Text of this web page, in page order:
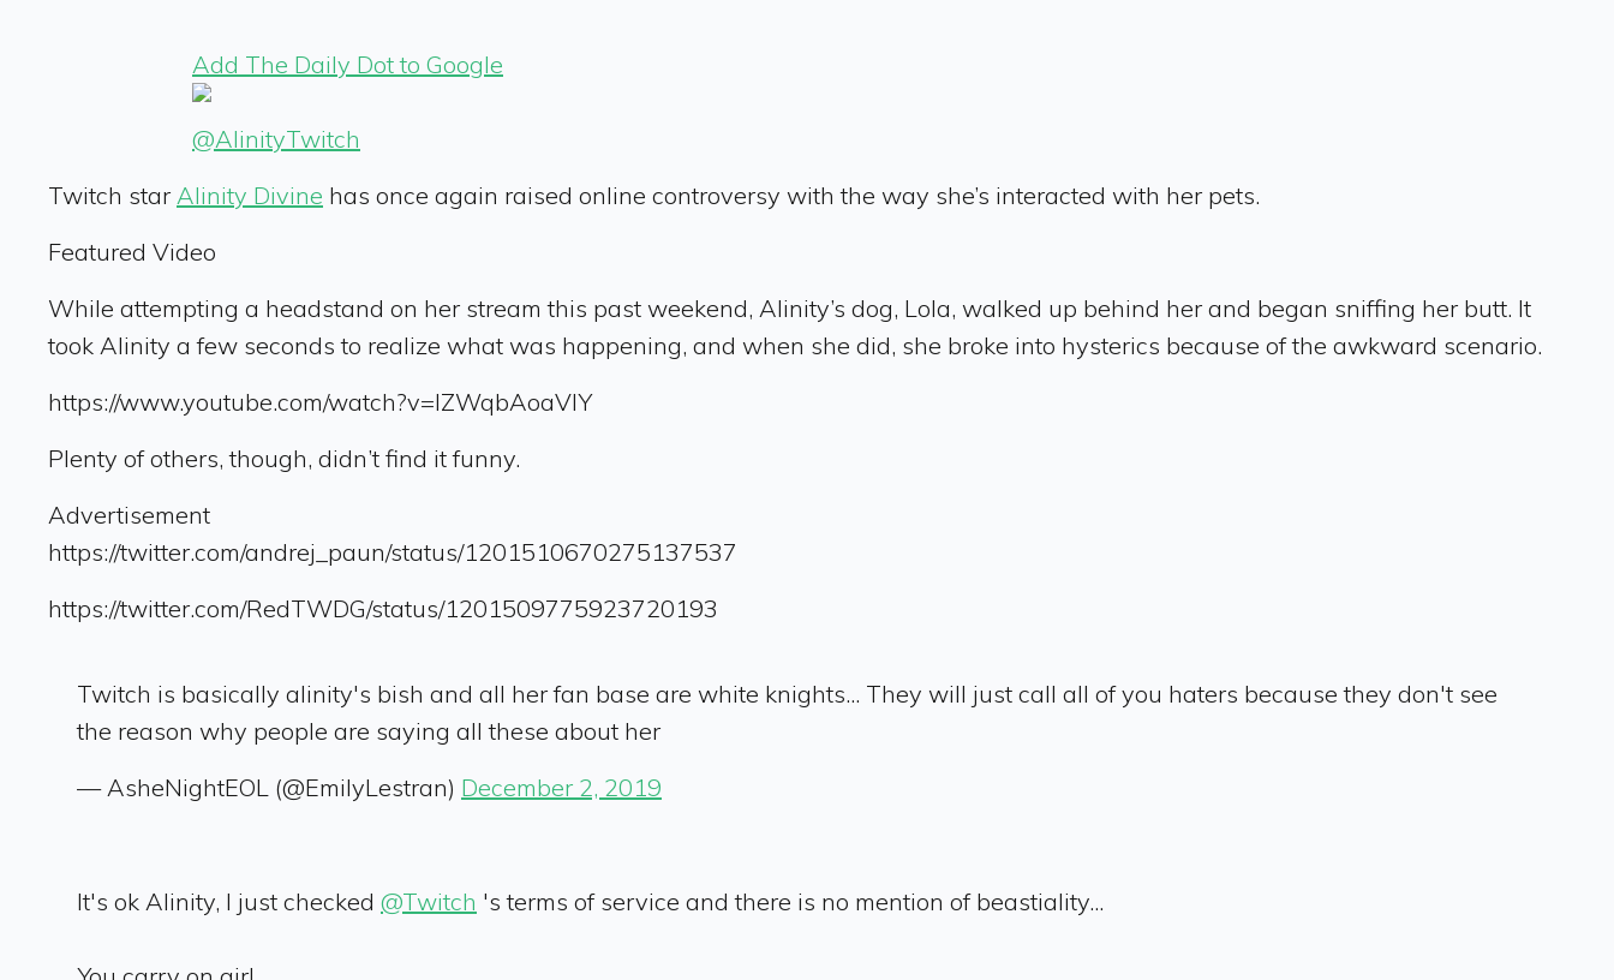
Add The Daily Dot to Google
@AlinityTwitch
Twitch star Alinity Divine has once again raised online controversy with the way she’s interacted with her pets.
Featured Video
While attempting a headstand on her stream this past weekend, Alinity’s dog, Lola, walked up behind her and began sniffing her butt. It
took Alinity a few seconds to realize what was happening, and when she did, she broke into hysterics because of the awkward scenario.
https://www.youtube.com/watch?v=lZWqbAoaVlY
Plenty of others, though, didn’t find it funny.
Advertisement
https://twitter.com/andrej_paun/status/1201510670275137537
https://twitter.com/RedTWDG/status/1201509775923720193
Twitch is basically alinity's bish and all her fan base are white knights... They will just call all of you haters because they don't see
the reason why people are saying all these about her
— AsheNightEOL (@EmilyLestran) December 2, 2019
It's ok Alinity, I just checked @Twitch 's terms of service and there is no mention of beastiality...